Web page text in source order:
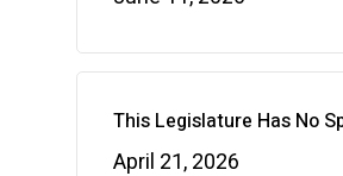
This Legislature Has No
April 21, 2026